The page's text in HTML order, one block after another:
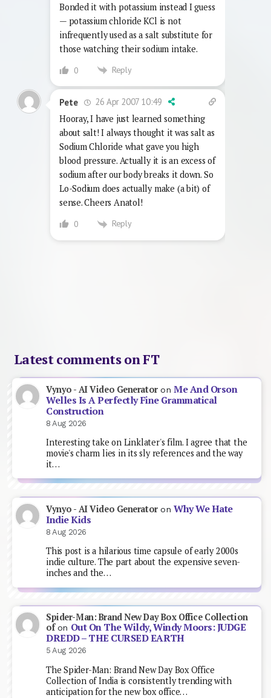
Bonded it with potassium instead I guess
— potassium chloride KCl is not
infrequently used as a salt substitute for
those watching their sodium intake.
0 Reply
Pete
26 Apr 2007 10:49
Hooray, I have just learned something
about salt! I always thought it was salt as
Sodium Chloride what gave you high
blood pressure. Actually it is an excess of
sodium after our body breaks it down. So
Lo-Sodium does actually make (a bit) of
sense. Cheers Anatol!
0 Reply
Latest comments on FT
Vynyo - AI Video GeneratoronMe And Orson
Welles Is A Perfectly Fine Grammatical
Construction
8 Aug 2026
Interesting take on Linklater's film. I agree that the
movie's charm lies in its sly references and the way
it…
Vynyo - AI Video GeneratoronWhy We Hate
Indie Kids
8 Aug 2026
This post is a hilarious time capsule of early 2000s
indie culture. The part about the expensive seven-
inches and the…
Spider-Man: Brand New Day Box Office Collection
ofon Out On The Wildy, Windy Moors: JUDGE
DREDD – THE CURSED EARTH
5 Aug 2026
The Spider-Man: Brand New Day Box Office
Collection of India is consistently trending with
anticipation for the new box office…